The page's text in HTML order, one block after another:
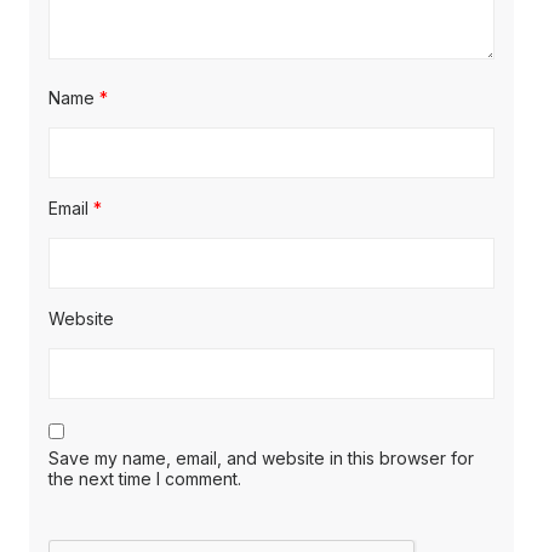
Name *
Email *
Website
Save my name, email, and website in this browser for
the next time I comment.